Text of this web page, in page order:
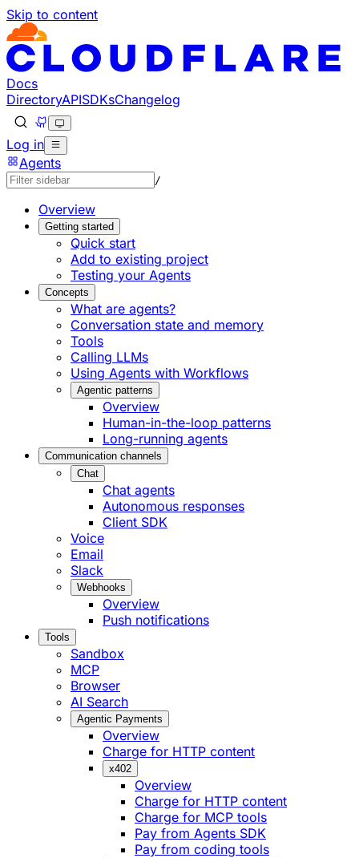
Skip to content
Documentation Index
Fetch the complete documentation index at: https://
Use this file to discover all available pages before
Docs
DirectoryAPISDKsChangelog
Log in
Agents
/
Overview
Getting started
Quick start
Add to existing project
Testing your Agents
Concepts
What are agents?
Conversation state and memory
Tools
Calling LLMs
Using Agents with Workflows
Agentic patterns
Overview
Human-in-the-loop patterns
Long-running agents
Communication channels
Chat
Chat agents
Autonomous responses
Client SDK
Voice
Email
Slack
Webhooks
Overview
Push notifications
Tools
Sandbox
MCP
Browser
AI Search
Agentic Payments
Overview
Charge for HTTP content
x402
Overview
Charge for HTTP content
Charge for MCP tools
Pay from Agents SDK
Pay from coding tools